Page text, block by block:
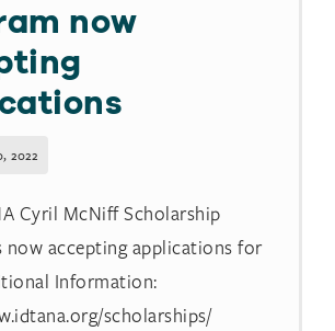
now
2022
Cyril McNiff Scholarship
now accepting applications for
Information:
scholarships/